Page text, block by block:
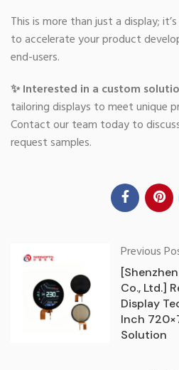
This is more than just a display;
to accelerate your product
end-users.
✨ Interested in a custom
tailoring displays to meet unique
Contact our team today to
request samples.
Previous
Co., Ltd.]
Display
Inch
Solution